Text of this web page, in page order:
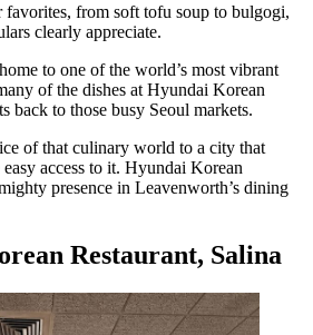
favorites, from soft tofu soup to bulgogi,
clearly appreciate.
to one of the world’s most vibrant
of the dishes at Hyundai Korean
back to those busy Seoul markets.
of that culinary world to a city that
access to it. Hyundai Korean
presence in Leavenworth’s dining
Restaurant, Salina